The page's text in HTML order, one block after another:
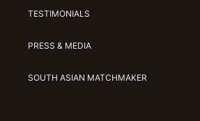
TESTIMONIALS
PRESS & MEDIA
SOUTH ASIAN MATCHMAKER